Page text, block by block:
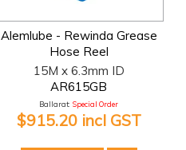
Alemlube - Rewinda Grease
Hose Reel
15M x 6.3mm ID
AR615GB
Ballarat: Special Order
$915.20 incl GST